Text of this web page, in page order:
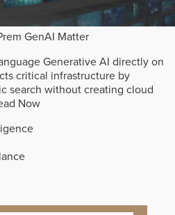
GenAI Matter
Generative AI directly on
critical infrastructure by
search without creating cloud
Now